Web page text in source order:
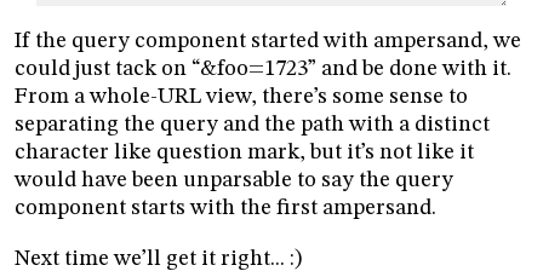
If the query component started with ampersand, we
could just tack on “&foo=1723” and be done with it.
From a whole-URL view, there’s some sense to
separating the query and the path with a distinct
character like question mark, but it’s not like it
would have been unparsable to say the query
component starts with the first ampersand.
Next time we’ll get it right... :)